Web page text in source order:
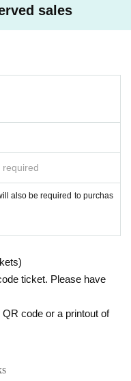
sales
required
also be required to purchas
ticket. Please have
code or a printout of